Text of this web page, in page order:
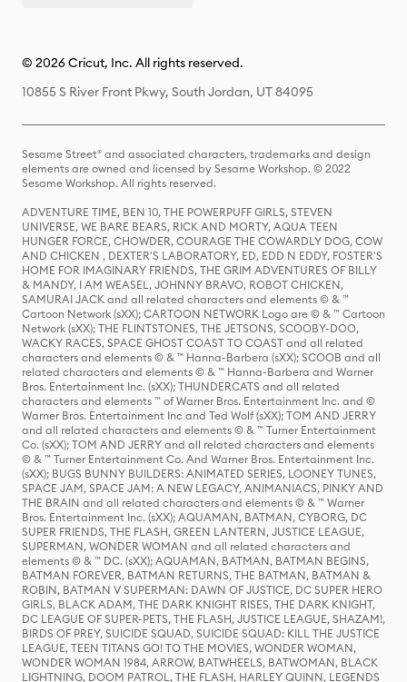
© 2026 Cricut, Inc. All rights reserved.
10855 S River Front Pkwy, South Jordan, UT 84095
Sesame Street® and associated characters, trademarks and design
elements are owned and licensed by Sesame Workshop. © 2022
Sesame Workshop. All rights reserved.
ADVENTURE TIME, BEN 10, THE POWERPUFF GIRLS, STEVEN
UNIVERSE, WE BARE BEARS, RICK AND MORTY, AQUA TEEN
HUNGER FORCE, CHOWDER, COURAGE THE COWARDLY DOG, COW
AND CHICKEN , DEXTER'S LABORATORY, ED, EDD N EDDY, FOSTER'S
HOME FOR IMAGINARY FRIENDS, THE GRIM ADVENTURES OF BILLY
& MANDY, I AM WEASEL, JOHNNY BRAVO, ROBOT CHICKEN,
SAMURAI JACK and all related characters and elements © & ™
Cartoon Network (sXX); CARTOON NETWORK Logo are © & ™ Cartoon
Network (sXX); THE FLINTSTONES, THE JETSONS, SCOOBY-DOO,
WACKY RACES, SPACE GHOST COAST TO COAST and all related
characters and elements © & ™ Hanna-Barbera (sXX); SCOOB and all
related characters and elements © & ™ Hanna-Barbera and Warner
Bros. Entertainment Inc. (sXX); THUNDERCATS and all related
characters and elements ™ of Warner Bros. Entertainment Inc. and ©
Warner Bros. Entertainment Inc and Ted Wolf (sXX); TOM AND JERRY
and all related characters and elements © & ™ Turner Entertainment
Co. (sXX); TOM AND JERRY and all related characters and elements
© & ™ Turner Entertainment Co. And Warner Bros. Entertainment Inc.
(sXX); BUGS BUNNY BUILDERS: ANIMATED SERIES, LOONEY TUNES,
SPACE JAM, SPACE JAM: A NEW LEGACY, ANIMANIACS, PINKY AND
THE BRAIN and all related characters and elements © & ™ Warner
Bros. Entertainment Inc. (sXX); AQUAMAN, BATMAN, CYBORG, DC
SUPER FRIENDS, THE FLASH, GREEN LANTERN, JUSTICE LEAGUE,
SUPERMAN, WONDER WOMAN and all related characters and
elements © & ™ DC. (sXX); AQUAMAN, BATMAN, BATMAN BEGINS,
BATMAN FOREVER, BATMAN RETURNS, THE BATMAN, BATMAN &
ROBIN, BATMAN V SUPERMAN: DAWN OF JUSTICE, DC SUPER HERO
GIRLS, BLACK ADAM, THE DARK KNIGHT RISES, THE DARK KNIGHT,
DC LEAGUE OF SUPER-PETS, THE FLASH, JUSTICE LEAGUE, SHAZAM!,
BIRDS OF PREY, SUICIDE SQUAD, SUICIDE SQUAD: KILL THE JUSTICE
LEAGUE, TEEN TITANS GO! TO THE MOVIES, WONDER WOMAN,
WONDER WOMAN 1984, ARROW, BATWHEELS, BATWOMAN, BLACK
LIGHTNING, DOOM PATROL, THE FLASH, HARLEY QUINN, LEGENDS